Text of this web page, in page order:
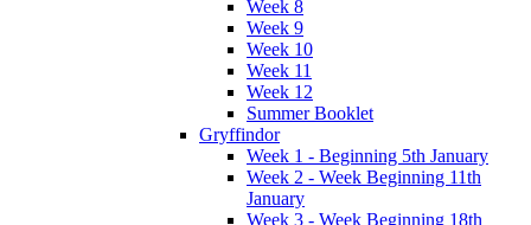
Week 8
Week 9
Week 10
Week 11
Week 12
Summer Booklet
Gryffindor
Week 1 - Beginning 5th January
Week 2 - Week Beginning 11th
January
Week 3 - Week Beginning 18th